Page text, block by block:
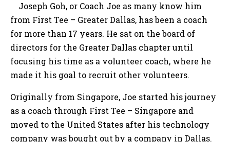
Joseph Goh, or Coach Joe as many know him
from First Tee – Greater Dallas, has been a coach
for more than 17 years. He sat on the board of
directors for the Greater Dallas chapter until
focusing his time as a volunteer coach, where he
made it his goal to recruit other volunteers.
Originally from Singapore, Joe started his journey
as a coach through First Tee – Singapore and
moved to the United States after his technology
company was bought out by a company in Dallas.